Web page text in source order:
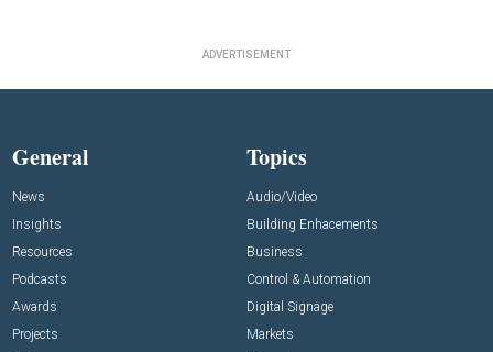
ADVERTISEMENT
General
News
Insights
Resources
Podcasts
Awards
Projects
Topics
Audio/Video
Building Enhacements
Business
Control & Automation
Digital Signage
Markets